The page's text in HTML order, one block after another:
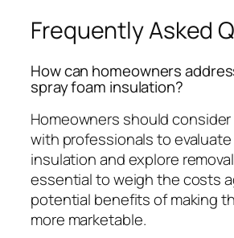
Frequently Asked
How can homeowners
spray foam insulation?
Homeowners should
with professionals to
insulation and explore
essential to weigh the costs
potential benefits of making
more marketable.